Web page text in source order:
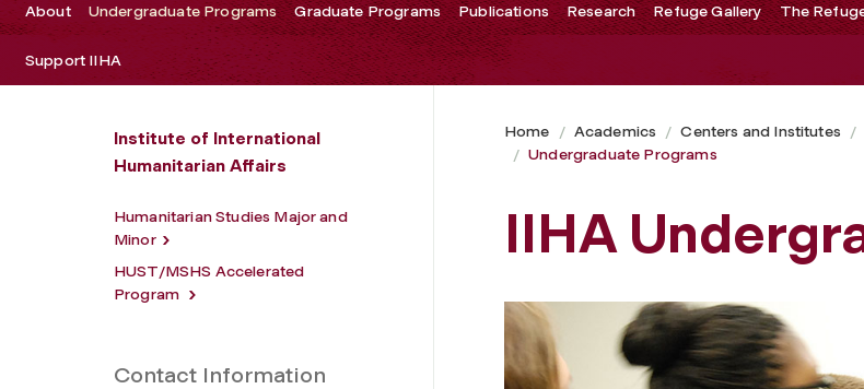
About Undergraduate Programs Graduate Programs Publications Research Refuge Gallery The
Support IIHA
Institute of International
Humanitarian Affairs
Humanitarian Studies Major and
Minor
HUST/MSHS Accelerated
Program
Contact Information
Home Academics Centers and Institutes
Undergraduate Programs
IIHA